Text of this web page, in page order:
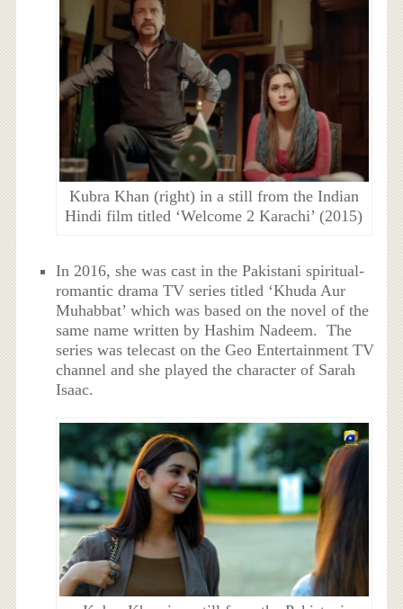
Kubra Khan (right) in a still from the Indian
Hindi film titled ‘Welcome 2 Karachi’ (2015)
In 2016, she was cast in the Pakistani spiritual-
romantic drama TV series titled ‘Khuda Aur
Muhabbat’ which was based on the novel of the
same name written by Hashim Nadeem. The
series was telecast on the Geo Entertainment TV
channel and she played the character of Sarah
Isaac.